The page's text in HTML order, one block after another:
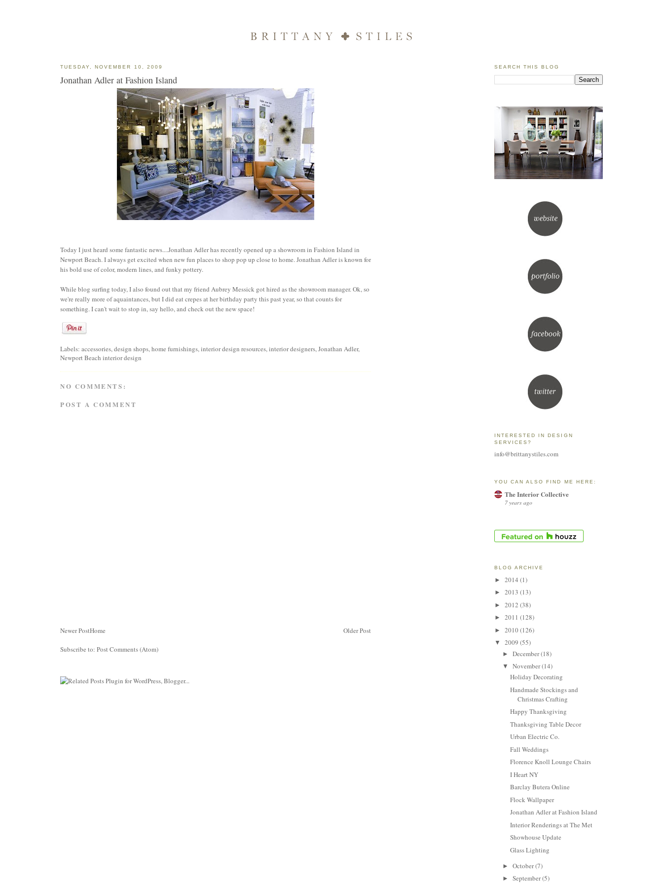
TUESDAY, NOVEMBER 10, 2009
Jonathan Adler at Fashion Island
Today I just heard some fantastic news....Jonathan Adlerhas recently opened up a showroom in Fashion Island in
Newport Beach. I always get excited when new fun places to shop pop up close to home. Jonathan Adler is known for
his bold use of color, modern lines, and funky pottery.
While blog surfing today, I also found out that my friend Aubrey Messick got hired as the showroom manager. Ok, so
we're really more of aquaintances, but I did eat crepes at her birthday party this past year, so that counts for
something. I can't wait to stop in, say hello, and check out the new space!
Labels: accessories,design shops,home furnishings,interior design resources,interior designers,Jonathan Adler,
Newport Beach interior design
NO COMMENTS:
POST A COMMENT
Newer Post Older Post
Home
Subscribe to: Post Comments (Atom)
SEARCH THIS BLOG
INTERESTED IN DESIGN
SERVICES?
info@brittanystiles.com
YOU CAN ALSO FIND ME HERE:
The Interior Collective
7 years ago
BLOG ARCHIVE
► 2014 (1)
► 2013 (13)
► 2012 (38)
► 2011 (128)
► 2010(126)
▼ 2009 (55)
► December(18)
▼ November(14)
Holiday Decorating
Handmade Stockings and
Christmas Crafting
Happy Thanksgiving
Thanksgiving Table Decor
Urban Electric Co.
Fall Weddings
Florence Knoll Lounge Chairs
I Heart NY
Barclay Butera Online
Flock Wallpaper
Jonathan Adler at Fashion Island
Interior Renderings at The Met
Showhouse Update
Glass Lighting
► October(7)
► September(5)